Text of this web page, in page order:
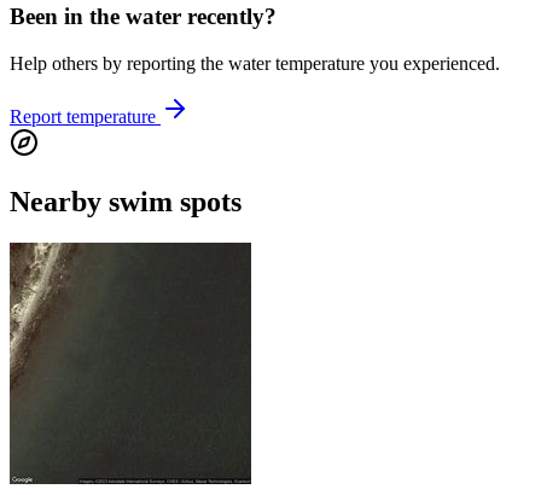
Been in the water recently?
Help others by reporting the water temperature you experienced.
Report temperature
Nearby swim spots